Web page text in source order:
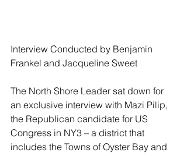
Interview Conducted by Benjamin
Frankel and Jacqueline Sweet
The North Shore Leader sat down for
an exclusive interview with Mazi Pilip,
the Republican candidate for US
Congress in NY3 – a district that
includes the Towns of Oyster Bay and